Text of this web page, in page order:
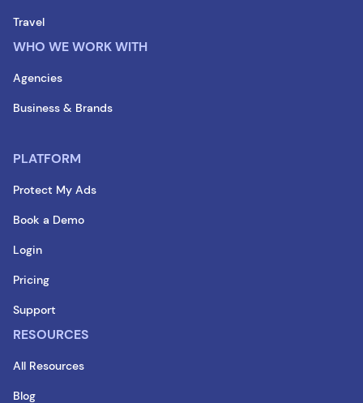
Travel
WHO WE WORK WITH
Agencies
Business & Brands
PLATFORM
Protect My Ads
Book a Demo
Login
Pricing
Support
RESOURCES
All Resources
Blog